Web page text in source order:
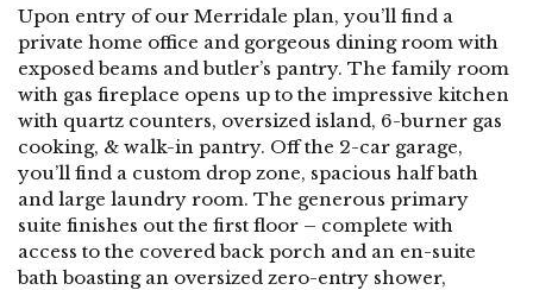
Upon entry of our Merridale plan, you’ll find a
private home office and gorgeous dining room with
exposed beams and butler’s pantry. The family room
with gas fireplace opens up to the impressive kitchen
with quartz counters, oversized island, 6-burner gas
cooking, & walk-in pantry. Off the 2-car garage,
you’ll find a custom drop zone, spacious half bath
and large laundry room. The generous primary
suite finishes out the first floor – complete with
access to the covered back porch and an en-suite
bath boasting an oversized zero-entry shower,